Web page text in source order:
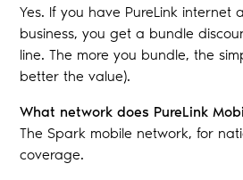
Yes. If you have PureLink internet
business, you get a bundle
line. The more you bundle, the
better the value).
What network does PureLink
The Spark mobile network, for
coverage.